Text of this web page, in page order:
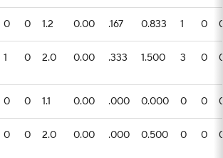
0 0 1.2 0.00 .167 0.833 1 0
1 0 2.0 0.00 .333 1.500 3 0
0 0 1.1 0.00 .000 0.000 0 0
0 0 2.0 0.00 .000 0.500 0 0